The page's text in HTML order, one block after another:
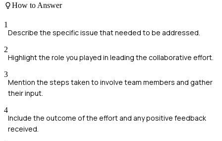
How to Answer
1
Describe the specific issue that needed to be addressed.
2
Highlight the role you played in leading the collaborative effort.
3
Mention the steps taken to involve team members and gather
their input.
4
Include the outcome of the effort and any positive feedback
received.